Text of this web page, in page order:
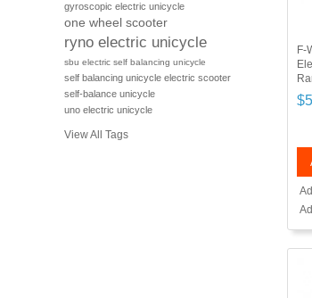
F-
gyroscopic electric unicycle
one wheel scooter
ryno electric unicycle
sbu electric self balancing unicycle
self balancing unicycle electric scooter
self-balance unicycle
uno electric unicycle
View All Tags